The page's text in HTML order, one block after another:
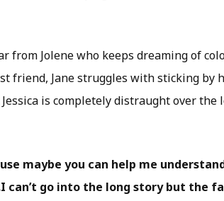
from Jolene who keeps dreaming of
friend, Jane struggles with sticking by
is completely distraught over
maybe you can help me
can’t go into the long story but the